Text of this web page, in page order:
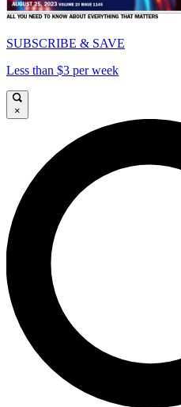
SUBSCRIBE & SAVE
Less than $3 per week
×